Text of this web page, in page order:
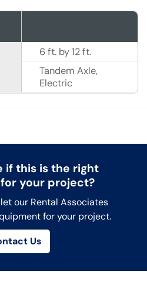
6 ft. by 12 ft.
Tandem Axle,
Electric
if this is the right
your project?
our Rental Associates
for your project.
Us